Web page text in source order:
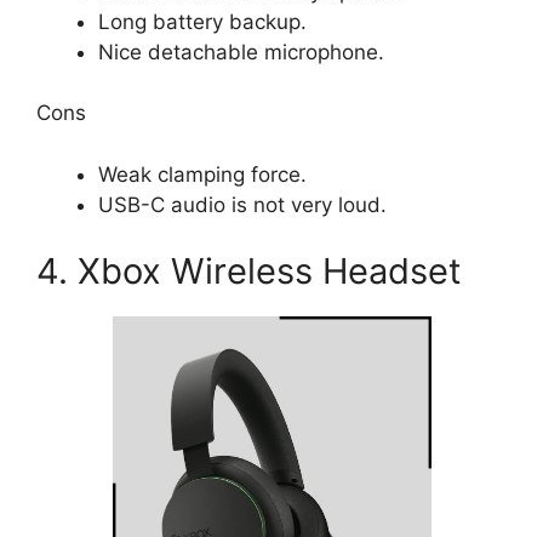
Long battery backup.
Nice detachable microphone.
Cons
Weak clamping force.
USB-C audio is not very loud.
4. Xbox Wireless Headset